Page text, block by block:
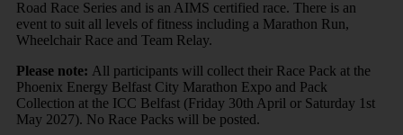
Road Race Series and is an AIMS certified race. There is an
event to suit all levels of fitness including a Marathon Run,
Wheelchair Race and Team Relay.
Please note: All participants will collect their Race Pack at the
Phoenix Energy Belfast City Marathon Expo and Pack
Collection at the ICC Belfast (Friday 30th April or Saturday 1st
May 2027). No Race Packs will be posted.